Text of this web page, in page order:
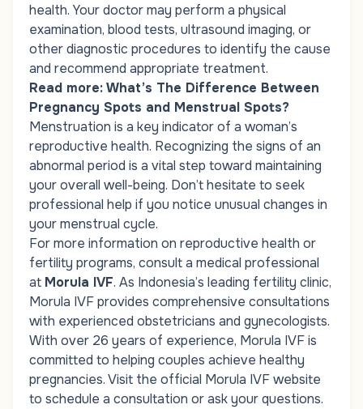
health. Your doctor may perform a physical
examination, blood tests, ultrasound imaging, or
other diagnostic procedures to identify the cause
and recommend appropriate treatment.
Read more:What’s The Difference Between
Pregnancy Spots and Menstrual Spots?
Menstruation is a key indicator of a woman’s
reproductive health. Recognizing the signs of an
abnormal period is a vital step toward maintaining
your overall well-being. Don’t hesitate to seek
professional help if you notice unusual changes in
your menstrual cycle.
For more information on reproductive health or
fertility programs, consult a medical professional
at Morula IVF. As Indonesia’s leading fertility clinic,
Morula IVF provides comprehensive consultations
with experienced obstetricians and gynecologists.
With over 26 years of experience, Morula IVF is
committed to helping couples achieve healthy
pregnancies. Visit the official Morula IVF website
to schedule a consultation or ask your questions.